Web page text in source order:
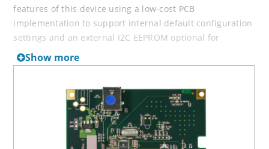
features of this device using a low-cost PCB
implementation to support internal default configuration
settings and an external I2C EEPROM optional for
customized configured functionality.
Show more